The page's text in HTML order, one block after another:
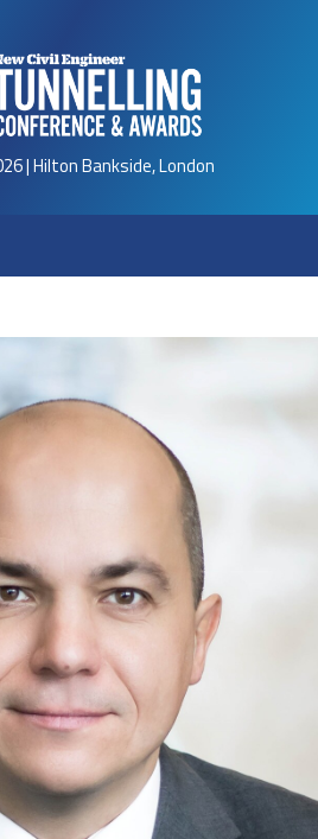
| Hilton Bankside, London